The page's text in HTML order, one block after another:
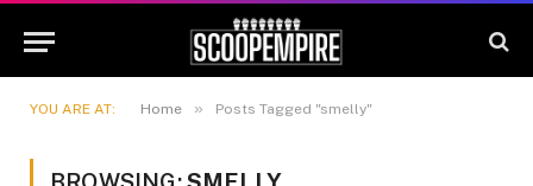
YOU ARE AT: Home » Posts Tagged "smelly"